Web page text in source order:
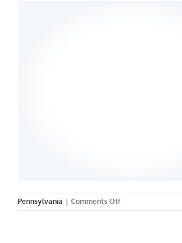
Pennsylvania | Comments Offon
La